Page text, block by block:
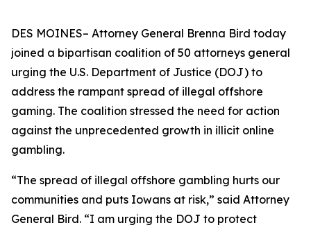
DES MOINES– Attorney General Brenna Bird today
joined a bipartisan coalition of 50 attorneys general
urging the U.S. Department of Justice (DOJ) to
address the rampant spread of illegal offshore
gaming. The coalition stressed the need for action
against the unprecedented growth in illicit online
gambling.
“The spread of illegal offshore gambling hurts our
communities and puts Iowans at risk,” said Attorney
General Bird. “I am urging the DOJ to protect